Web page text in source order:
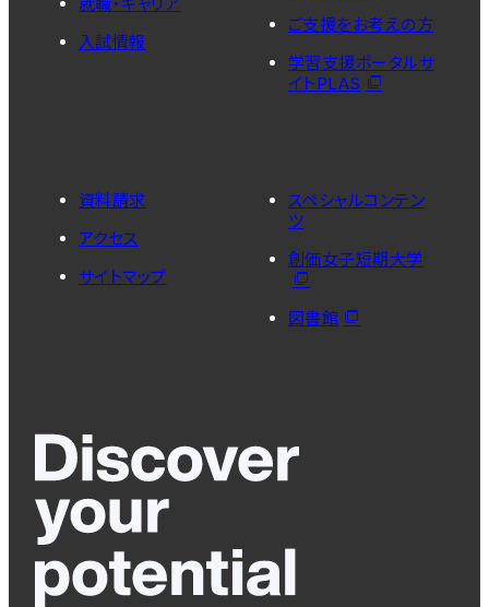
入試情報
ご支援をお考えの方
学習支援ポータルサ
イトPLAS
資料請求
アクセス
サイトマップ
スペシャルコンテン
ツ
創価女子短期大学
図書館